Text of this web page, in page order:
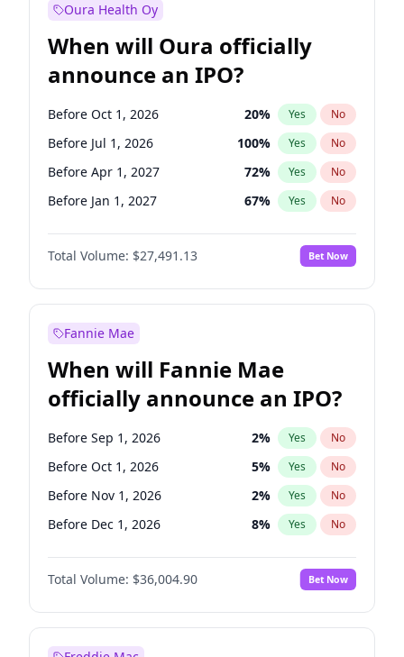
Oura Health Oy
When will Oura officially
announce an IPO?
Before Oct 1, 2026 20% Yes No
Before Jul 1, 2026 100% Yes No
Before Apr 1, 2027 72% Yes No
Before Jan 1, 2027 67% Yes No
Before Jul 1, 2027 81%
Before Oct 1, 2027 No
Before Jan 1, 2028 94% Yes No
Total Volume: $27,491.13 Bet Now
Fannie Mae
When will Fannie Mae
officially announce an IPO?
Before Sep 1, 2026 2% Yes No
Before Oct 1, 2026 5% Yes No
Before Nov 1, 2026 2% Yes No
Before Dec 1, 2026 8% Yes No
Before Jan 1, 2027 11%
Before Mar 1, 2027 No
Before Apr 1, 2027 18% Yes No
Total Volume: $36,004.90 Bet Now